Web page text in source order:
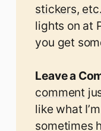
stickers, etc.
lights on at
you get
Leave a
comment
like what
sometimes